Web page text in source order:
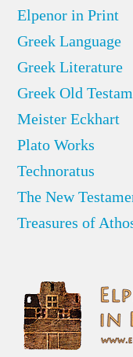
Elpenor in Print
Greek Language
Greek Literature
Greek Old
Meister Eckhart
Plato Works
Technoratus
The New
Treasures of